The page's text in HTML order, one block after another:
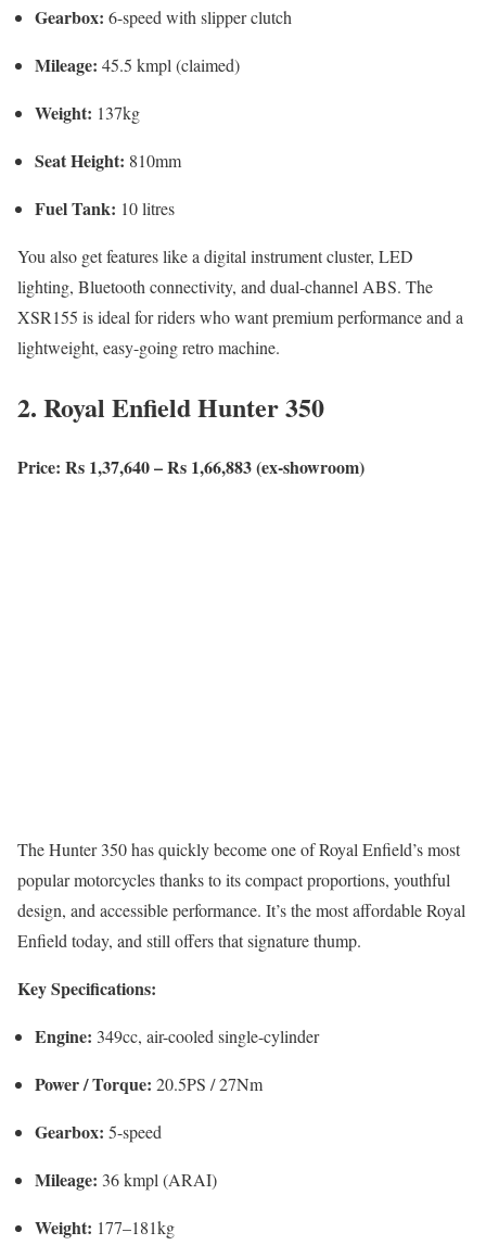
Gearbox: 6-speed with slipper clutch
Mileage: 45.5 kmpl (claimed)
Weight: 137kg
Seat Height: 810mm
Fuel Tank: 10 litres
You also get features like a digital instrument cluster, LED
lighting, Bluetooth connectivity, and dual-channel ABS. The
XSR155 is ideal for riders who want premium performance and a
lightweight, easy-going retro machine.
2. Royal Enfield Hunter 350
Price: Rs 1,37,640 – Rs 1,66,883 (ex-showroom)
The Hunter 350 has quickly become one of Royal Enfield’s most
popular motorcycles thanks to its compact proportions, youthful
design, and accessible performance. It’s the most affordable Royal
Enfield today, and still offers that signature thump.
Key Specifications:
Engine: 349cc, air-cooled single-cylinder
Power / Torque: 20.5PS / 27Nm
Gearbox: 5-speed
Mileage: 36 kmpl (ARAI)
Weight: 177–181kg